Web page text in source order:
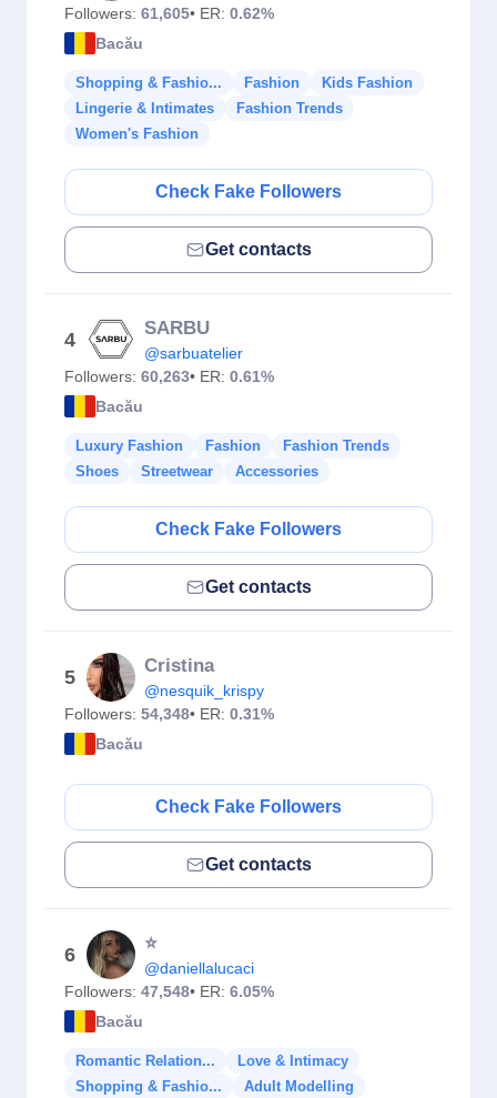
Followers: 61,605• ER: 0.62%
Bacău
Shopping & Fashio... Fashion
Kids Fashion
Lingerie & Intimates
Fashion Trends
Women's Fashion
Check Fake Followers
Get contacts
4
SARBU
@sarbuatelier
Followers: 60,263• ER: 0.61%
Bacău
Luxury Fashion Fashion
Fashion Trends
Shoes
Streetwear Accessories
Check Fake Followers
Get contacts
5
Cristina
@nesquik_krispy
Followers: 54,348• ER: 0.31%
Bacău
Check Fake Followers
Get contacts
6
⭐️
@daniellalucaci
Followers: 47,548• ER: 6.05%
Bacău
Romantic Relation...
Love & Intimacy
Shopping & Fashio...
Adult Modelling